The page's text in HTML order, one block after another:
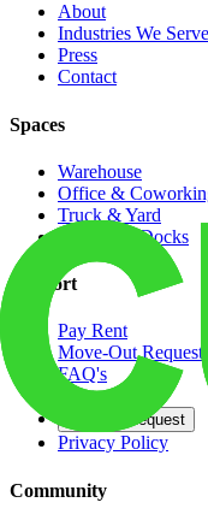
About
Industries We Serve
Press
Contact
Spaces
Warehouse
Office &
Truck & Yard
Dedicated Docks
Support
Pay Rent
Move-Out Request
FAQ's
Contact
Opt Out Request
Privacy Policy
Community